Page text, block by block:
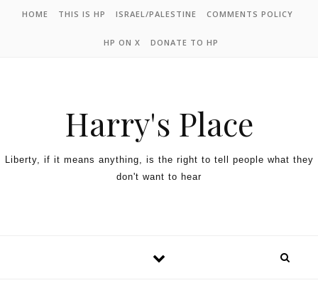
HOME THIS IS HP ISRAEL/PALESTINE COMMENTS POLICY
HP ON X DONATE TO HP
Harry's Place
Liberty, if it means anything, is the right to tell people what they
don't want to hear